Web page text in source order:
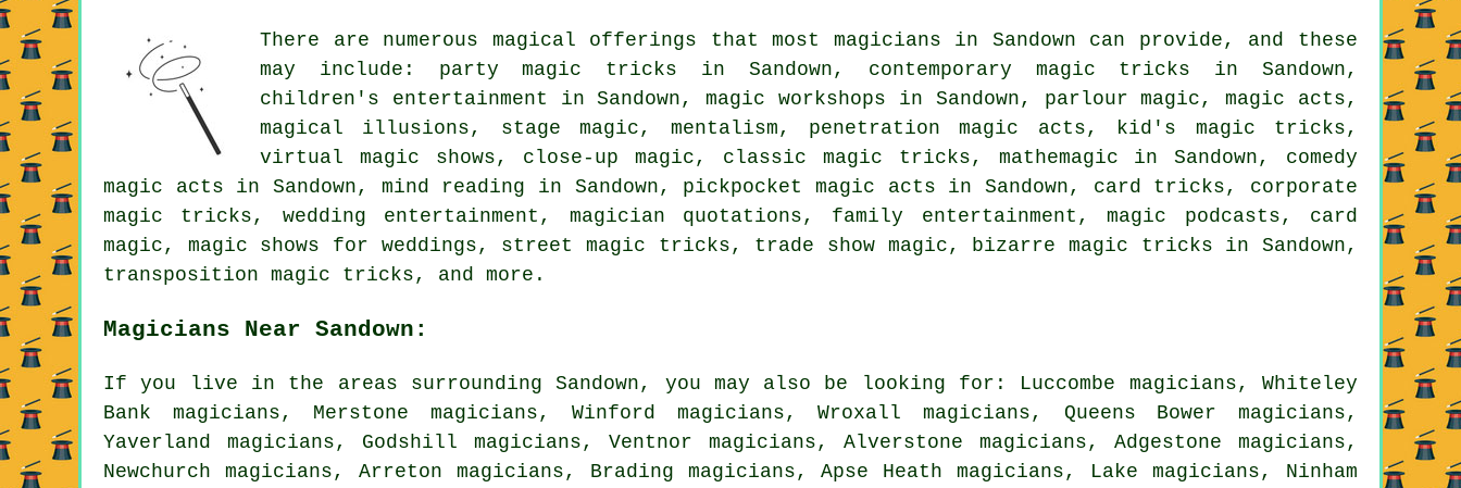
There are numerous magical offerings that most magicians in Sandown can provide, and these
may include: party magic tricks in Sandown, contemporary magic tricks in Sandown,
children's entertainment in Sandown, magic workshops in Sandown, parlour magic, magic acts,
magical illusions, stage magic, mentalism, penetration magic acts, kid's magic tricks,
virtual magic shows, close-up magic, classic magic tricks, mathemagic in Sandown, comedy
magic acts in Sandown, mind reading in Sandown, pickpocket magic acts in Sandown, card tricks, corporate
magic tricks, wedding entertainment, magician quotations, family entertainment, magic podcasts, card
magic, magic shows for weddings, street magic tricks, trade show magic, bizarre magic tricks in Sandown,
transposition magic tricks, and more.
Magicians Near Sandown:
If you live in the areas surrounding Sandown, you may also be looking for: Luccombe magicians, Whiteley
Bank magicians, Merstone magicians, Winford magicians, Wroxall magicians, Queens Bower magicians,
Yaverland magicians, Godshill magicians, Ventnor magicians, Alverstone magicians, Adgestone magicians,
Newchurch magicians, Arreton magicians, Brading magicians, Apse Heath magicians, Lake magicians, Ninham